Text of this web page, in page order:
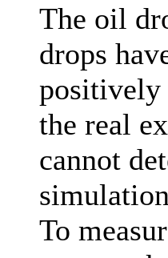
The oil
drops
positively
the real
cannot
To